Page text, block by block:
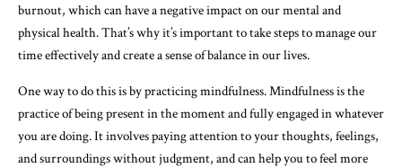
burnout, which can have a negative impact on our mental and
physical health. That’s why it’s important to take steps to manage our
time effectively and create a sense of balance in our lives.
One way to do this is by practicing mindfulness. Mindfulness is the
practice of being present in the moment and fully engaged in whatever
you are doing. It involves paying attention to your thoughts, feelings,
and surroundings without judgment, and can help you to feel more